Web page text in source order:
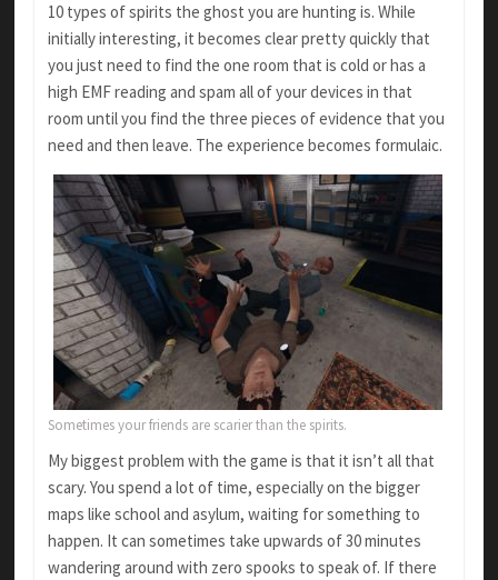
10 types of spirits the ghost you are hunting is. While
initially interesting, it becomes clear pretty quickly that
you just need to find the one room that is cold or has a
high EMF reading and spam all of your devices in that
room until you find the three pieces of evidence that you
need and then leave. The experience becomes formulaic.
Sometimes your friends are scarier than the spirits.
My biggest problem with the game is that it isn’t all that
scary. You spend a lot of time, especially on the bigger
maps like school and asylum, waiting for something to
happen. It can sometimes take upwards of 30 minutes
wandering around with zero spooks to speak of. If there